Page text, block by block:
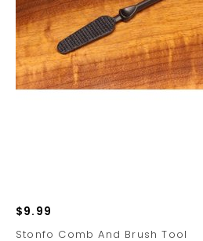
$9.99
Stonfo Comb And Brush Tool